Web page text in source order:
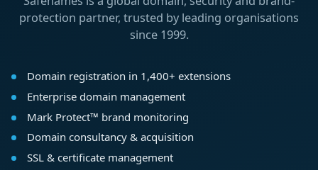
protection partner, trusted by leading organisations
since 1999.
Domain registration in 1,400+ extensions
Enterprise domain management
Mark Protect™ brand monitoring
Domain consultancy & acquisition
SSL & certificate management